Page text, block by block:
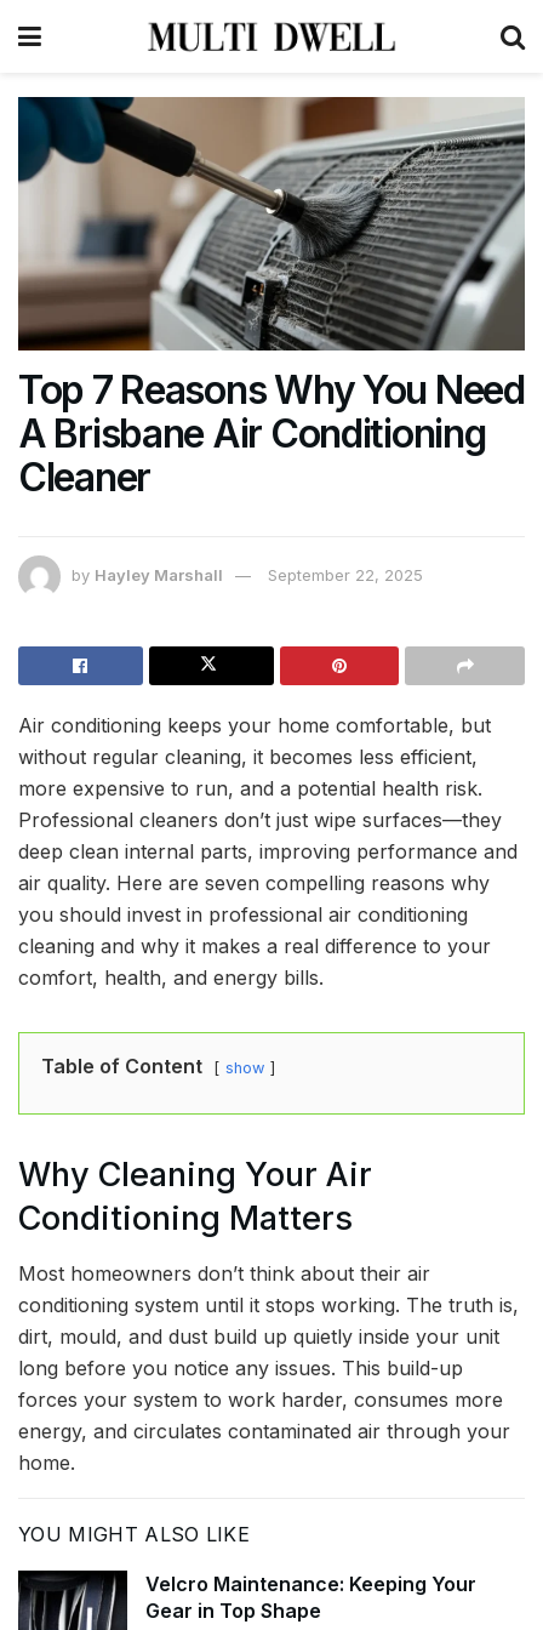
Top 7 Reasons Why You Need
A Brisbane Air Conditioning
Cleaner
by Hayley Marshall September 22, 2025
Air conditioning keeps your home comfortable, but
without regular cleaning, it becomes less efficient,
more expensive to run, and a potential health risk.
Professional cleaners don’t just wipe surfaces—they
deep clean internal parts, improving performance and
air quality. Here are seven compelling reasons why
you should invest in professional air conditioning
cleaning and why it makes a real difference to your
comfort, health, and energy bills.
Table of Content show
Why Cleaning Your Air
Conditioning Matters
Most homeowners don’t think about their air
conditioning system until it stops working. The truth is,
dirt, mould, and dust build up quietly inside your unit
long before you notice any issues. This build-up
forces your system to work harder, consumes more
energy, and circulates contaminated air through your
home.
YOU MIGHT ALSO LIKE
Velcro Maintenance: Keeping Your
Gear in Top Shape